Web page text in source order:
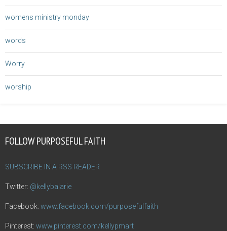
womens ministry monday
words
Worry
worship
FOLLOW PURPOSEFUL FAITH
SUBSCRIBE IN A RSS READER
Twitter: @kellybalarie
Facebook: www.facebook.com/purposefulfaith
Pinterest: www.pinterest.com/kellypmart